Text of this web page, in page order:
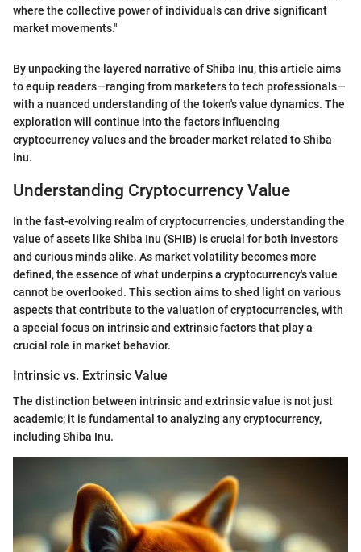
where the collective power of individuals can drive significant
market movements."
By unpacking the layered narrative of Shiba Inu, this article aims
to equip readers—ranging from marketers to tech professionals—
with a nuanced understanding of the token's value dynamics. The
exploration will continue into the factors influencing
cryptocurrency values and the broader market related to Shiba
Inu.
Understanding Cryptocurrency Value
In the fast-evolving realm of cryptocurrencies, understanding the
value of assets like Shiba Inu (SHIB) is crucial for both investors
and curious minds alike. As market volatility becomes more
defined, the essence of what underpins a cryptocurrency's value
cannot be overlooked. This section aims to shed light on various
aspects that contribute to the valuation of cryptocurrencies, with
a special focus on intrinsic and extrinsic factors that play a
crucial role in market behavior.
Intrinsic vs. Extrinsic Value
The distinction between intrinsic and extrinsic value is not just
academic; it is fundamental to analyzing any cryptocurrency,
including Shiba Inu.